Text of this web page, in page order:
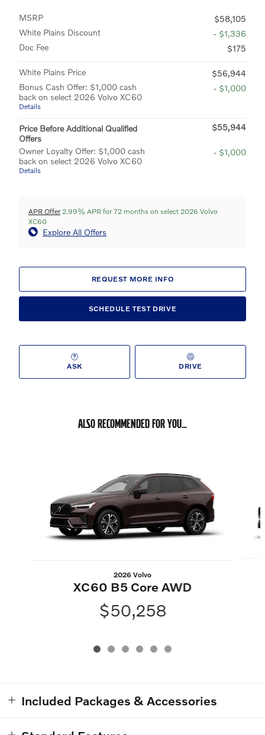
MSRP
$58,105
White Plains Discount
- $1,336
Doc Fee
$175
White Plains Price
$56,944
Bonus Cash Offer: $1,000 cash
back on select 2026 Volvo XC60
Details
- $1,000
Price Before Additional Qualified
Offers
$55,944
Owner Loyalty Offer: $1,000 cash
back on select 2026 Volvo XC60
Details
- $1,000
APR Offer 2.99% APR for 72 months on select 2026 Volvo
XC60
Explore All Offers
REQUEST MORE INFO
SCHEDULE TEST DRIVE
ASK DRIVE
ALSO RECOMMENDED FOR YOU...
2026 Volvo
XC60 B5 Core AWD
$50,258
Included Packages & Accessories